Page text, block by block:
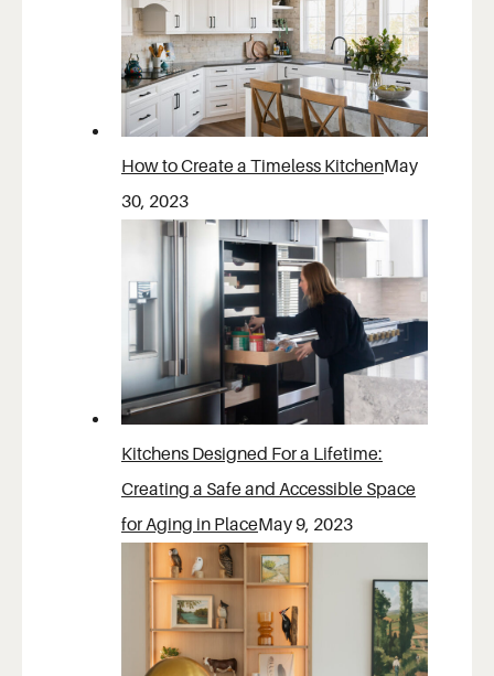
How to Create a Timeless KitchenMay
30, 2023
Kitchens Designed For a Lifetime:
Creating a Safe and Accessible Space
for Aging in PlaceMay 9, 2023